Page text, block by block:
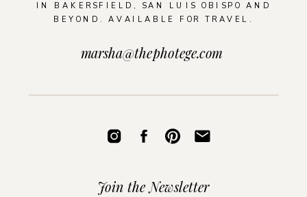
IN BAKERSFIELD, SAN LUIS OBISPO AND
BEYOND. AVAILABLE FOR TRAVEL.
Join the Newsletter
marsha@thephotege.com